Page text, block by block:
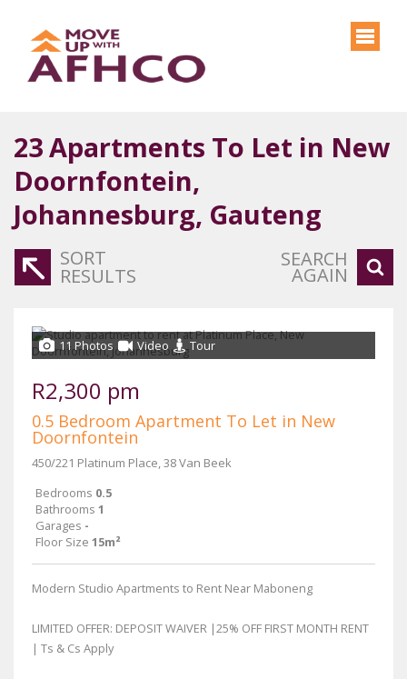
23Apartments To Let in New
Doornfontein,
Johannesburg, Gauteng
SORT
RESULTS
SEARCH
AGAIN
11 Photos Video Tour
R2,300 pm
0.5 Bedroom Apartment To Let in New
Doornfontein
450/221 Platinum Place, 38 Van Beek
Bedrooms 0.5
Bathrooms 1
Garages -
Floor Size 15m²
Modern Studio Apartments to Rent Near Maboneng
LIMITED OFFER: DEPOSIT WAIVER |25% OFF FIRST MONTH RENT
| Ts & Cs Apply